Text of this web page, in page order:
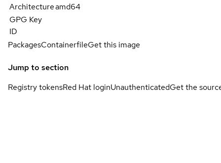
Architectureamd64
GPG Key
ID
PackagesContainerfileGet this image
Jump to section
Registry tokensRed Hat loginUnauthenticatedGet the